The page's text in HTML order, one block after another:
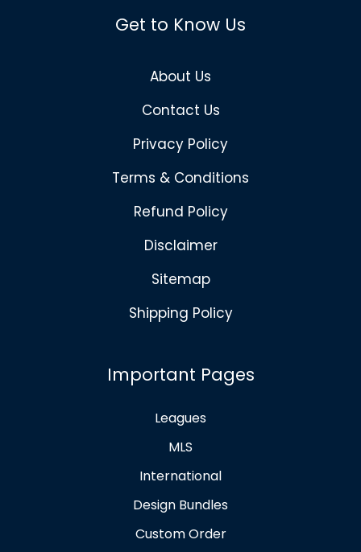
Get to Know Us
About Us
Contact Us
Privacy Policy
Terms & Conditions
Refund Policy
Disclaimer
Sitemap
Shipping Policy
Important Pages
Leagues
MLS
International
Design Bundles
Custom Order